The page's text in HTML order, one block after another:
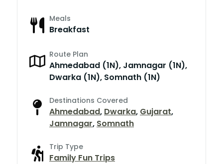
Meals
Breakfast
Route Plan
Ahmedabad (1N), Jamnagar (1N),
Dwarka (1N), Somnath (1N)
Destinations Covered
Ahmedabad, Dwarka, Gujarat,
Jamnagar, Somnath
Trip Type
Family Fun Trips